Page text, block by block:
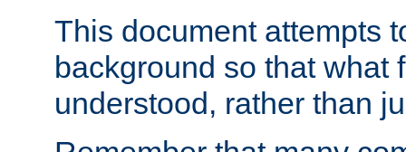
This document attempts
background so that what
understood, rather than